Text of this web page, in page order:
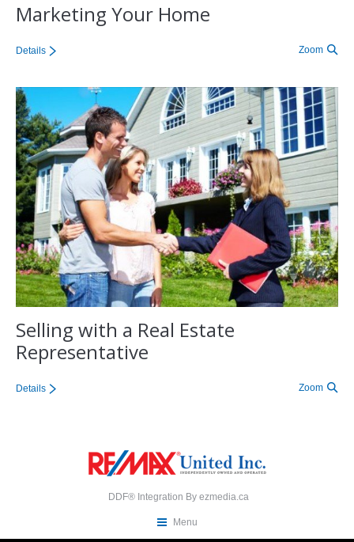
Marketing Your Home
Details Zoom
Selling with a Real Estate
Representative
Details Zoom
DDF® Integration By ezmedia.ca
Menu